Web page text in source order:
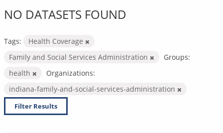
NO DATASETS FOUND
Tags:
Health Coverage
Family and Social Services Administration
Groups:
health
Organizations:
indiana-family-and-social-services-administration
Filter Results